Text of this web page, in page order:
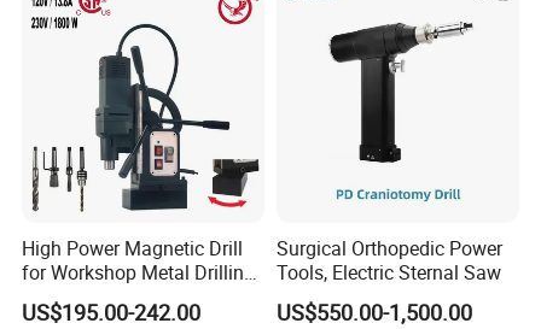
High Power Magnetic Drill
for Workshop Metal Drilling
Applications
US$195.00-242.00
Surgical Orthopedic Power
Tools, Electric Sternal Saw
US$550.00-1,500.00